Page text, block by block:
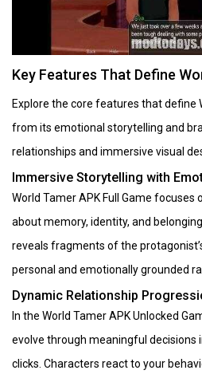
Key Features That Define
Explore the core features that define
from its emotional storytelling and
relationships and immersive visual
Immersive Storytelling with
World Tamer APK Full Game focuses
about memory, identity, and
reveals fragments of the
personal and emotionally grounded
Dynamic Relationship
In the World Tamer APK Unlocked
evolve through meaningful decisions
clicks. Characters react to your